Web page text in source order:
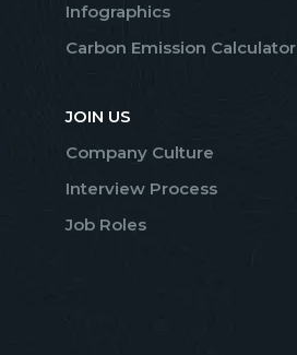
Infographics
Carbon Emission Calculator
JOIN US
Company Culture
Interview Process
Job Roles